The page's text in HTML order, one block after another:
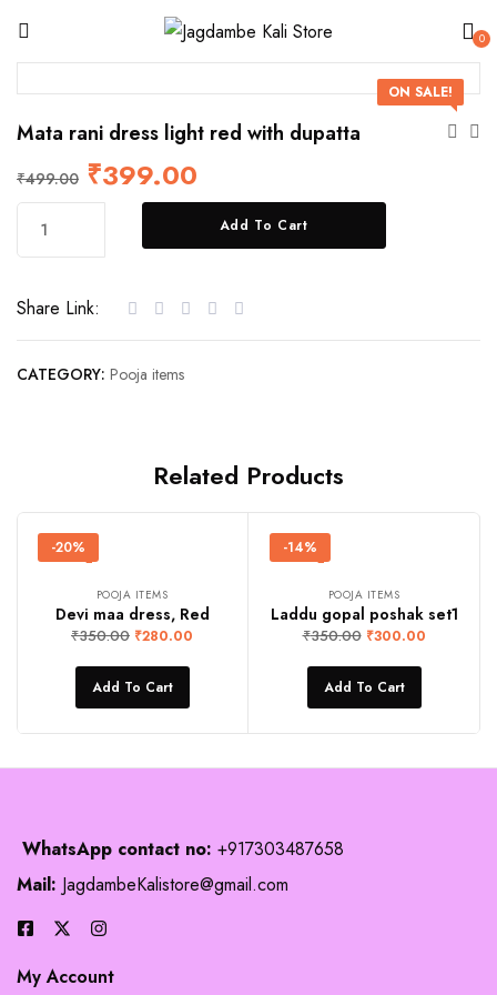
0
ON SALE!
Mata rani dress light red with dupatta
₹499.00 ₹399.00
Add To Cart
Share Link:
CATEGORY: Pooja items
Related Products
-20%
POOJA ITEMS
Devi maa dress, Red
₹350.00 ₹280.00
Add To Cart
-14%
POOJA ITEMS
Laddu gopal poshak set1
₹350.00 ₹300.00
Add To Cart
WhatsApp contact no: +917303487658
Mail: JagdambeKalistore@gmail.com
My Account